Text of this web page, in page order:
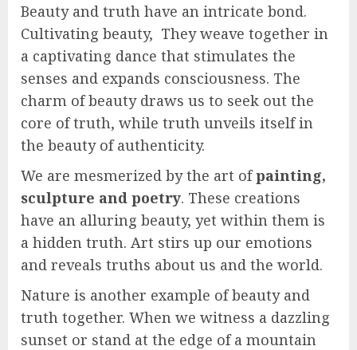
Beauty and truth have an intricate bond.
Cultivating beauty, They weave together in
a captivating dance that stimulates the
senses and expands consciousness. The
charm of beauty draws us to seek out the
core of truth, while truth unveils itself in
the beauty of authenticity.
We are mesmerized by the art ofpainting,
sculpture and poetry. These creations
have an alluring beauty, yet within them is
a hidden truth. Art stirs up our emotions
and reveals truths about us and the world.
Nature is another example of beauty and
truth together. When we witness a dazzling
sunset or stand at the edge of a mountain